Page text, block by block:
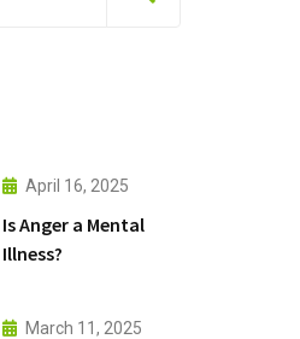
April 16, 2025
Is Anger a Mental
Illness?
March 11, 2025